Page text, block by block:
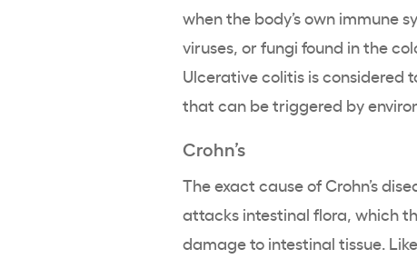
when the body’s own immune
viruses, or fungi found in the
Ulcerative colitis is considered
that can be triggered by
Crohn’s
The exact cause of Crohn’s
attacks intestinal flora, which
damage to intestinal tissue.